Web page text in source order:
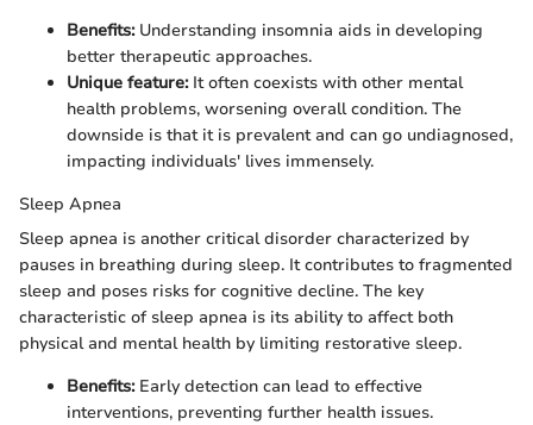
Benefits:Understanding insomnia aids in developing
better therapeutic approaches.
Unique feature:It often coexists with other mental
health problems, worsening overall condition. The
downside is that it is prevalent and can go undiagnosed,
impacting individuals' lives immensely.
Sleep Apnea
Sleep apnea is another critical disorder characterized by
pauses in breathing during sleep. It contributes to fragmented
sleep and poses risks for cognitive decline. The key
characteristic of sleep apnea is its ability to affect both
physical and mental health by limiting restorative sleep.
Benefits:Early detection can lead to effective
interventions, preventing further health issues.